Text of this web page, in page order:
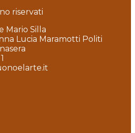
riservati
Mario Silla
Lucia Maramotti Politi